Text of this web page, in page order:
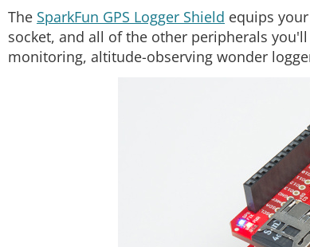
The SparkFun GPS Logger Shield equips
socket, and all of the other peripherals
monitoring, altitude-observing wonder